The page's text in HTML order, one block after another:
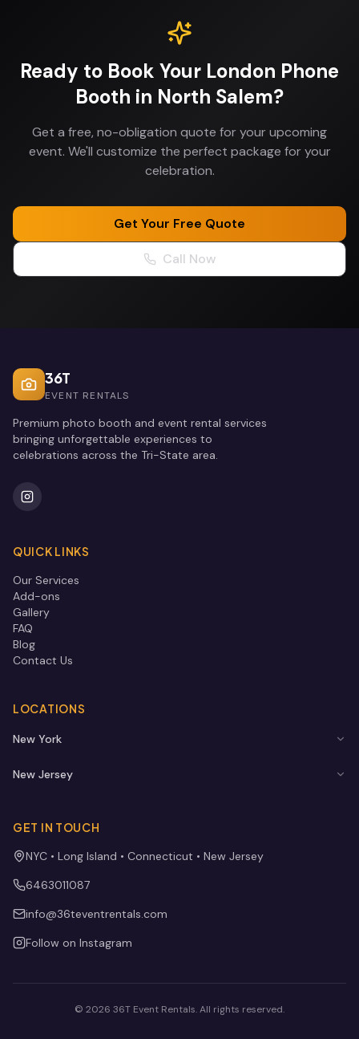
Ready to Book Your London Phone
Booth in North Salem?
Get a free, no-obligation quote for your upcoming
event. We'll customize the perfect package for your
celebration.
Get Your Free Quote
Call Now
36T
EVENT RENTALS
Premium photo booth and event rental services
bringing unforgettable experiences to
celebrations across the Tri-State area.
QUICK LINKS
Our Services
Add-ons
Gallery
FAQ
Blog
Contact Us
LOCATIONS
New York
New Jersey
GET IN TOUCH
NYC • Long Island • Connecticut • New Jersey
6463011087
info@36teventrentals.com
Follow on Instagram
© 2026 36T Event Rentals. All rights reserved.